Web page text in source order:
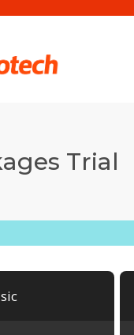
Trial